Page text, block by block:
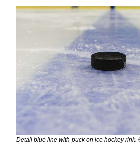
Detail blue line with puck on ice hockey rink.